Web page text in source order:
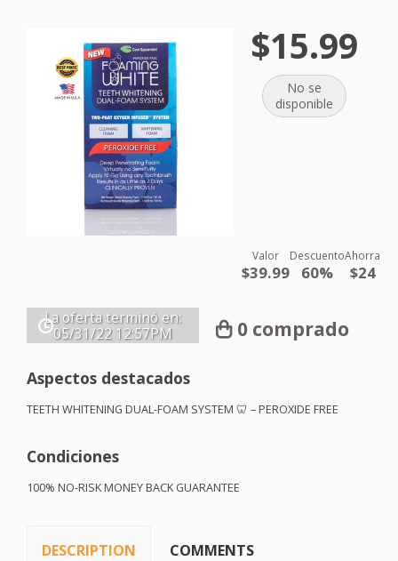
$15.99
No se
disponible
Valor
$39.99
Descuento
60%
Ahorra
$24
La oferta terminó en:
05/31/22 12:57PM 0 comprado
Aspectos destacados
TEETH WHITENING DUAL-FOAM SYSTEM 🦷 –PEROXIDE FREE
Condiciones
100% NO-RISKMONEYBACK GUARANTEE
DESCRIPTION COMMENTS